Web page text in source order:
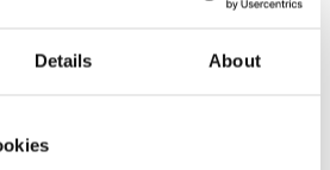
Details About